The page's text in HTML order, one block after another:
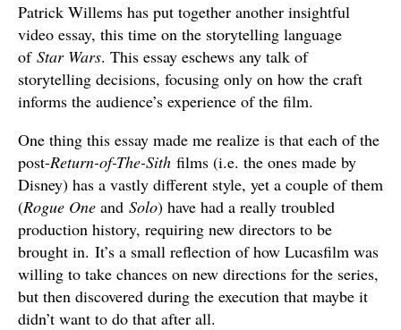
Patrick Willems has put together another insightful
video essay, this time on the storytelling language
of Star Wars. This essay eschews any talk of
storytelling decisions, focusing only on how the craft
informs the audience’s experience of the film.
One thing this essay made me realize is that each of the
post-Return-of-The-Sith films (i.e. the ones made by
Disney) has a vastly different style, yet a couple of them
(Rogue One and Solo) have had a really troubled
production history, requiring new directors to be
brought in. It’s a small reflection of how Lucasfilm was
willing to take chances on new directions for the series,
but then discovered during the execution that maybe it
didn’t want to do that after all.